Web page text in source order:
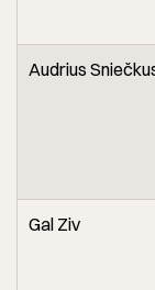
Audrius
Gal Ziv